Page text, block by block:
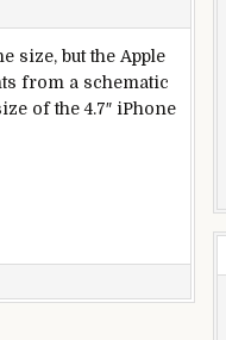
size, but the Apple
from a schematic
of the 4.7″ iPhone
as the 6s